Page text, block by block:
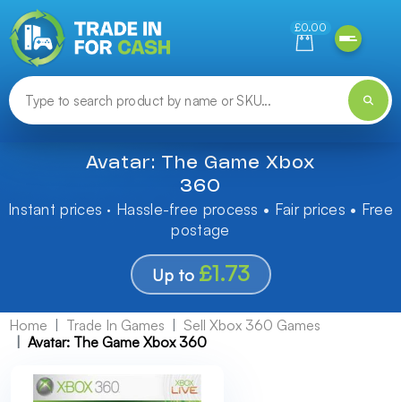
£0.00
Avatar: The Game Xbox
360
Instant prices · Hassle-free process • Fair prices • Free
postage
Up to £1.73
Home Trade In Games
Sell Xbox 360 Games
Avatar: The Game Xbox 360